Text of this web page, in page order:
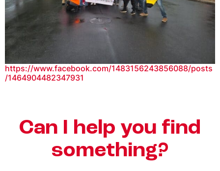
https://www.facebook.com/1483156243856088/posts
/1464904482347931
Can I help you find
something?